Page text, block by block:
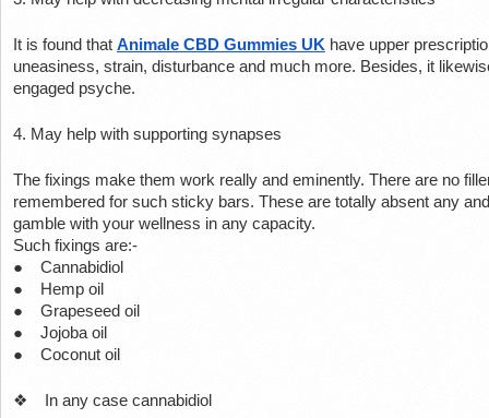
It is found that Animale CBD Gummies UK have upper
uneasiness, strain, disturbance and much more. Besides, it
engaged psyche.
4. May help with supporting synapses
The fixings make them work really and eminently. There are no
remembered for such sticky bars. These are totally absent any
gamble with your wellness in any capacity.
Such fixings are:-
●    Cannabidiol
●    Hemp oil
●    Grapeseed oil
●    Jojoba oil
●    Coconut oil
❖    In any case cannabidiol